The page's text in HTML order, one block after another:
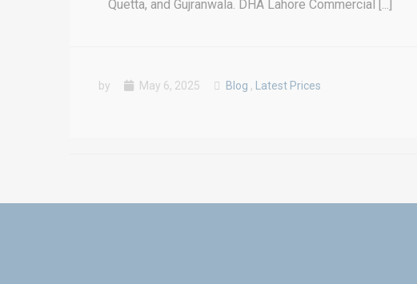
Quetta, and Gujranwala. DHA Lahore Commercial [...]
by May 6, 2025 Blog , Latest Prices